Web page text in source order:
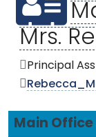
Mrs.
Principal
Main